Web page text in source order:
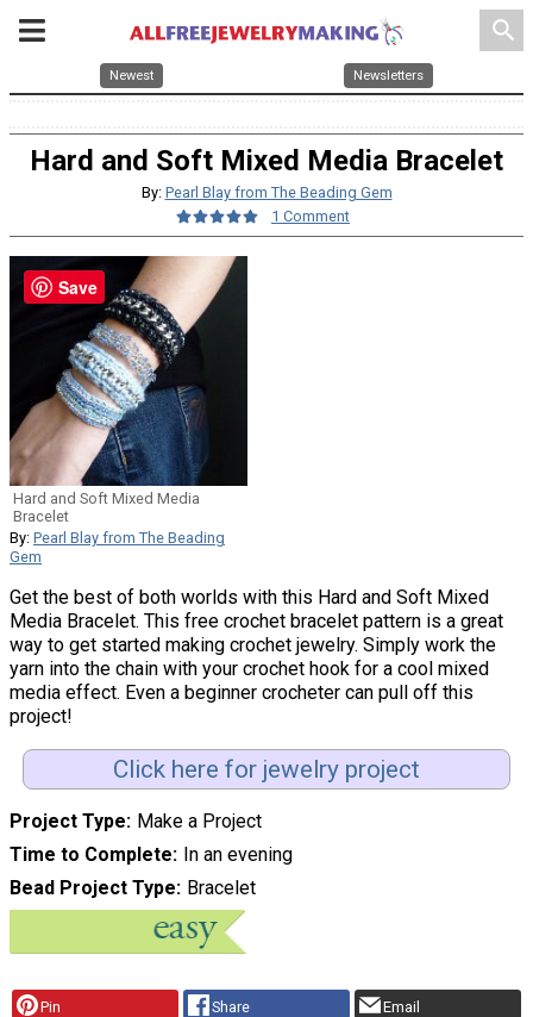
search
Newest Newsletters
Hard and Soft Mixed Media Bracelet
By: Pearl Blay from The Beading Gem
1 Comment
Hard and Soft Mixed Media
Bracelet
By: Pearl Blay from The Beading
Gem
Get the best of both worlds with this Hard and Soft Mixed
Media Bracelet. This free crochet bracelet pattern is a great
way to get started making crochet jewelry. Simply work the
yarn into the chain with your crochet hook for a cool mixed
media effect. Even a beginner crocheter can pull off this
project!
Click here for jewelry project
Project Type Make a Project
Time to Complete In an evening
Bead Project Type Bracelet
Pin Share Email
Save